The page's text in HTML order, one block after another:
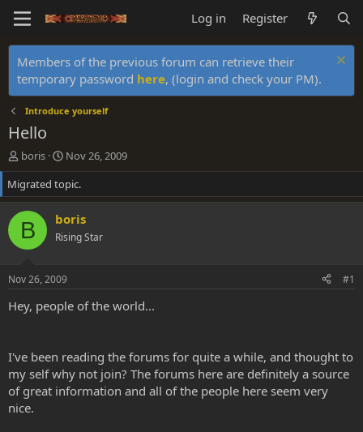
Log in Register
Members of the previous forum can retrieve their
temporary password here, (login and check your PM).
Introduce yourself
Hello
T
h
r
e
a
d
s
r
t
e
boris
S
t
a
r
d
a
Nov 26, 2009
Migrated topic.
B boris
Rising Star
Nov 26, 2009 #1
Hey, people of the world...
I've been reading the forums for quite a while, and thought to
my self why not join? The forums here are definitely a source
of great information and all of the people here seem very
nice.